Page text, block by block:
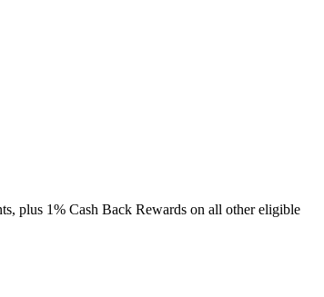
plus 1% Cash Back Rewards on all other eligible